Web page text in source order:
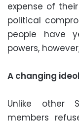
expense of
political
people have
powers,
A changing
Unlike other
members